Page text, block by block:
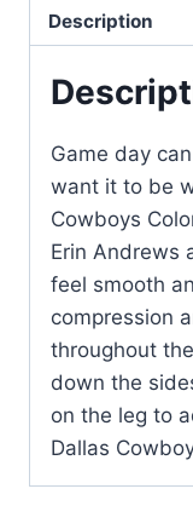
Description
Game day
want it to be
Cowboys
Erin Andrews
feel smooth
compression
throughout
down the
on the leg to
Dallas